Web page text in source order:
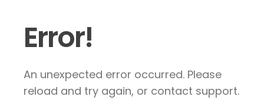
Error!
An unexpected error occurred. Please
reload and try again, or contact support.